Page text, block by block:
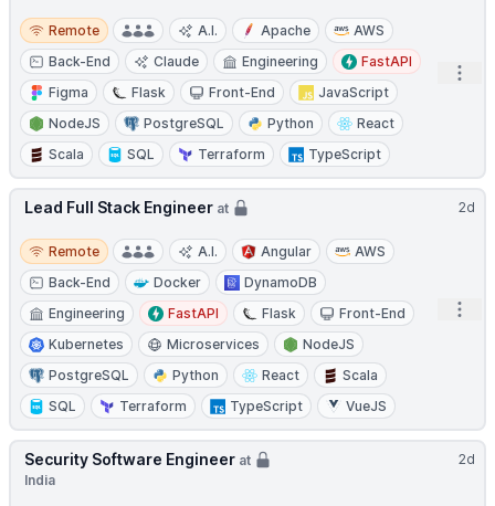
Remote
Remote A.I. Apache
AWS
Back-End
Claude Engineering
FastAPI
Figma
Flask Front-End
JavaScript
NodeJS
PostgreSQL Python
React
Scala
SQL Terraform TypeScript
2d
Lead Full Stack Engineer at
Remote
Remote A.I. Angular
AWS
Back-End
Docker
DynamoDB
Engineering
FastAPI Flask
Front-End
Kubernetes
Microservices
NodeJS
PostgreSQL
Python React
Scala
SQL
Terraform TypeScript VueJS
2d
Security Software Engineer at
India